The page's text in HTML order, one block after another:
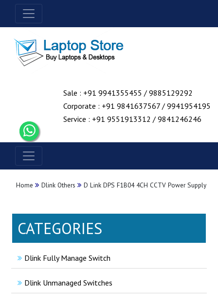
Sale : +91 9941355455 / 9885129292
Corporate : +91 9841637567 / 9941954195
Service : +91 9551913312 / 9841246246
Home Dlink Others D Link DPS F1B04 4CH CCTV Power Supply
CATEGORIES
Dlink Fully Manage Switch
Dlink Unmanaged Switches